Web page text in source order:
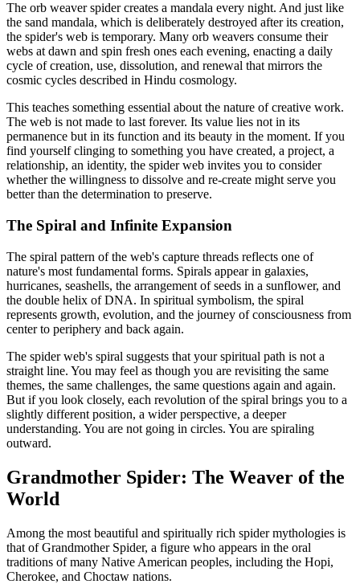
The orb weaver spider creates a mandala every night. And just like
the sand mandala, which is deliberately destroyed after its creation,
the spider's web is temporary. Many orb weavers consume their
webs at dawn and spin fresh ones each evening, enacting a daily
cycle of creation, use, dissolution, and renewal that mirrors the
cosmic cycles described in Hindu cosmology.
This teaches something essential about the nature of creative work.
The web is not made to last forever. Its value lies not in its
permanence but in its function and its beauty in the moment. If you
find yourself clinging to something you have created, a project, a
relationship, an identity, the spider web invites you to consider
whether the willingness to dissolve and re-create might serve you
better than the determination to preserve.
The Spiral and Infinite Expansion
The spiral pattern of the web's capture threads reflects one of
nature's most fundamental forms. Spirals appear in galaxies,
hurricanes, seashells, the arrangement of seeds in a sunflower, and
the double helix of DNA. In spiritual symbolism, the spiral
represents growth, evolution, and the journey of consciousness from
center to periphery and back again.
The spider web's spiral suggests that your spiritual path is not a
straight line. You may feel as though you are revisiting the same
themes, the same challenges, the same questions again and again.
But if you look closely, each revolution of the spiral brings you to a
slightly different position, a wider perspective, a deeper
understanding. You are not going in circles. You are spiraling
outward.
Grandmother Spider: The Weaver of the
World
Among the most beautiful and spiritually rich spider mythologies is
that of Grandmother Spider, a figure who appears in the oral
traditions of many Native American peoples, including the Hopi,
Cherokee, and Choctaw nations.